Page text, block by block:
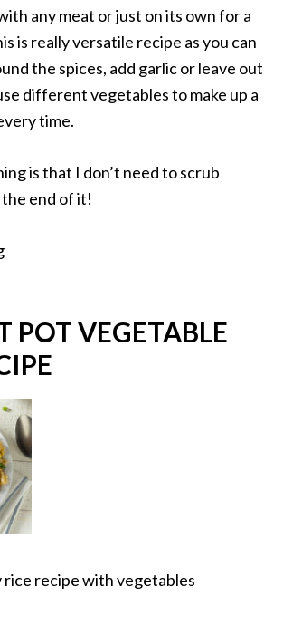
any meat or just on its own for a
is really versatile recipe as you can
the spices, add garlic or leave out
different vegetables to make up a
time.
is that I don’t need to scrub
end of it!
POT VEGETABLE
rice recipe with vegetables